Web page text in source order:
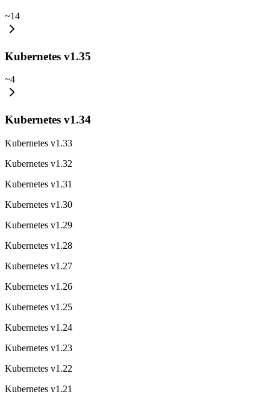
~14
Kubernetes v1.35
~4
Kubernetes v1.34
Kubernetes v1.33
Kubernetes v1.32
Kubernetes v1.31
Kubernetes v1.30
Kubernetes v1.29
Kubernetes v1.28
Kubernetes v1.27
Kubernetes v1.26
Kubernetes v1.25
Kubernetes v1.24
Kubernetes v1.23
Kubernetes v1.22
Kubernetes v1.21